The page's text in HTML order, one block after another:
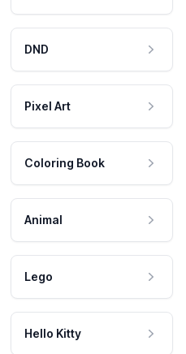
DND
Pixel Art
Coloring Book
Animal
Lego
Hello Kitty